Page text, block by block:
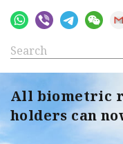
All biometric
holders can